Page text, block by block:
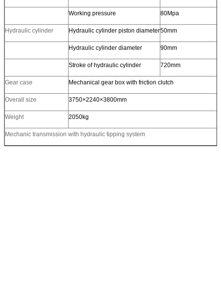
Working pressure 80Mpa
Hydraulic cylinder Hydraulic cylinder piston diameter50mm
Hydraulic cylinder diameter 90mm
Stroke of hydraulic cylinder 720mm
Gear case Mechanical gear box with friction clutch
Overall size 3750×2240×3800mm
Weight 2050kg
Mechanic transmission with hydraulic tipping system